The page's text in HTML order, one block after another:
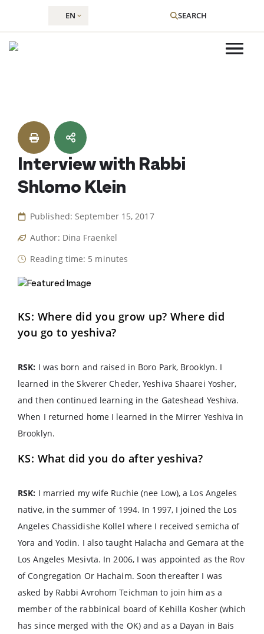
content
EN SEARCH
Interview with Rabbi
Shlomo Klein
Published: September 15, 2017
Author: Dina Fraenkel
Reading time: 5 minutes
KS: Where did you grow up? Where did
you go to yeshiva?
RSK: I was born and raised in Boro Park, Brooklyn. I
learned in the Skverer Cheder, Yeshiva Shaarei Yosher,
and then continued learning in the Gateshead Yeshiva.
When I returned home I learned in the Mirrer Yeshiva in
Brooklyn.
KS: What did you do after yeshiva?
RSK: I married my wife Ruchie (nee Low), a Los Angeles
native, in the summer of 1994. In 1997, I joined the Los
Angeles Chassidishe Kollel where I received semicha of
Yora and Yodin. I also taught Halacha and Gemara at the
Los Angeles Mesivta. In 2006, I was appointed as the Rov
of Congregation Or Hachaim. Soon thereafter I was
asked by Rabbi Avrohom Teichman to join him as a
member of the rabbinical board of Kehilla Kosher (which
has since merged with the OK) and as a Dayan in Bais